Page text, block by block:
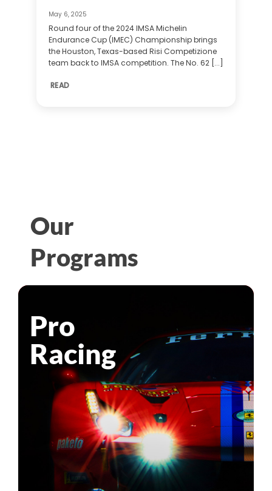
May 6, 2025
Round four of the 2024 IMSA Michelin
Endurance Cup (IMEC) Championship brings
the Houston, Texas-based Risi Competizione
team back to IMSA competition. The No. 62 [...]
READ
Our
Programs
Pro
Racing